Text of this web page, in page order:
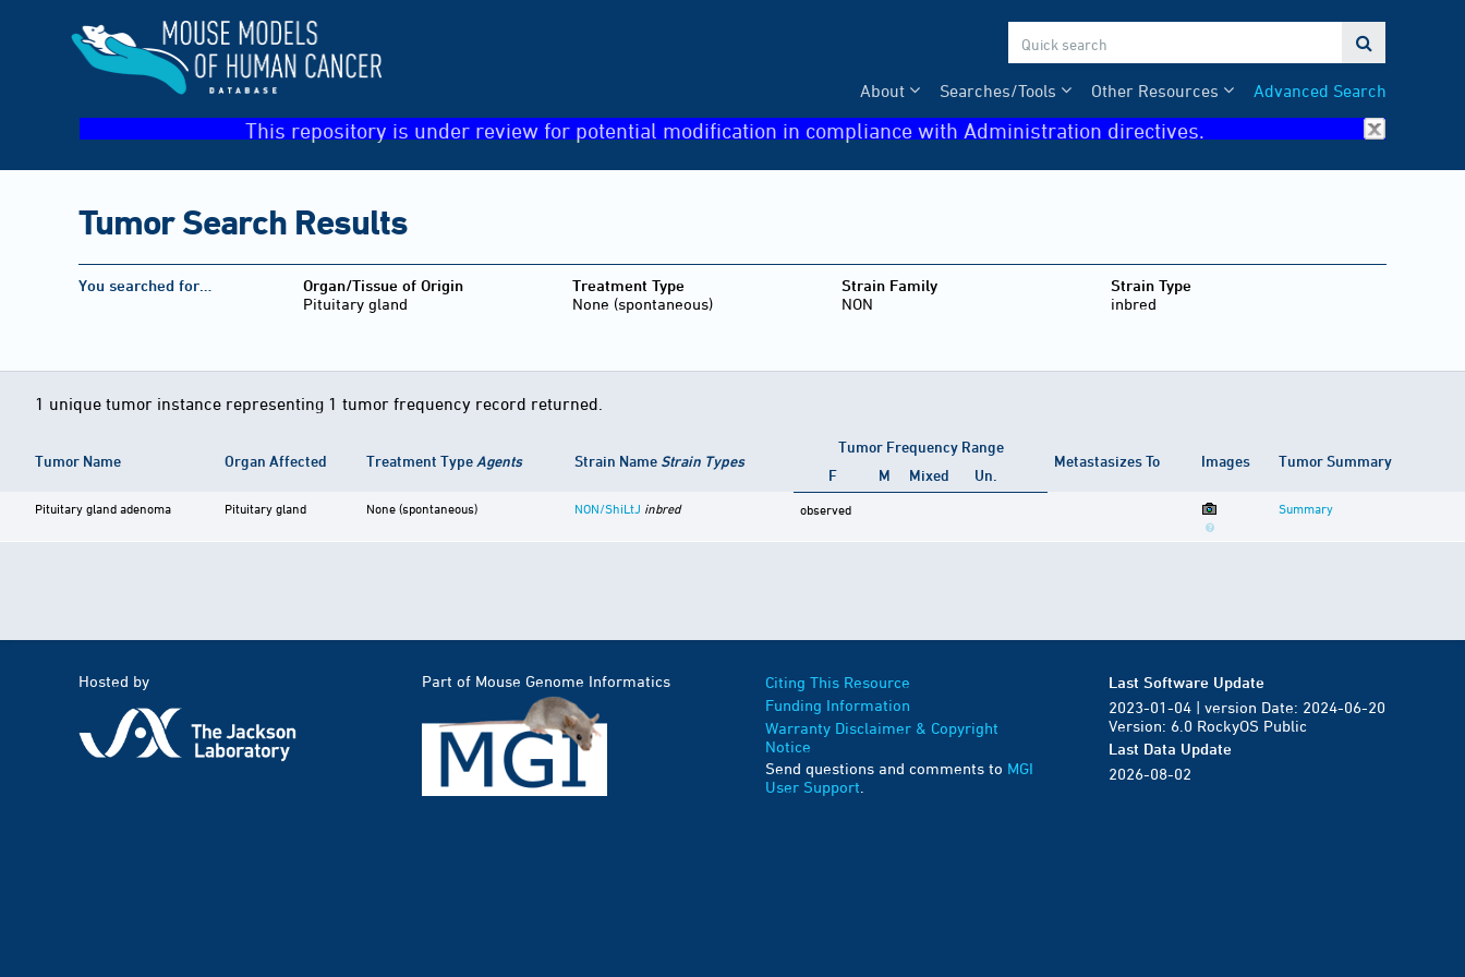

Advanced Search
Other Resources
Searches/Tools
About
This repository is under review for potential modification in compliance with Administration directives.
Tumor Search Results
You searched for…
Organ/Tissue of Origin
Pituitary gland
Treatment Type
None (spontaneous)
Strain Family
NON
Strain Type
inbred
1 unique tumor instance representing 1 tumor frequency record returned.
Tumor Name Organ Affected Treatment Type Agents Strain Name Strain Types
Tumor Frequency Range
Metastasizes To Images Tumor Summary
F M Mixed Un.
Pituitary gland adenoma Pituitary gland None (spontaneous) NON/ShiLtJ inbred observed Summary
Hosted by Part of Mouse Genome Informatics
Citing This Resource
Funding Information
Warranty Disclaimer & Copyright
Notice
Send questions and comments to MGI
User Support
Last Software Update
2023-01-04 | version Date: 2024-06-20
Version: 6.0 RockyOS Public
Last Data Update
2026-08-02